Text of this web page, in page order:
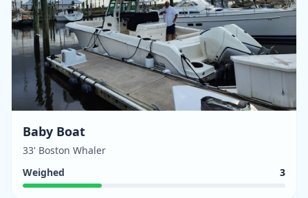
Baby Boat
33' Boston Whaler
Weighed
3